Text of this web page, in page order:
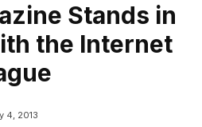
Stands in
the Internet
4, 2013